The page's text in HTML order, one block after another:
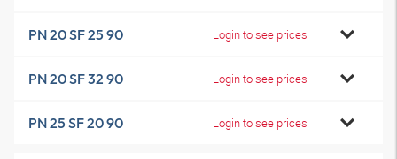
PN 20 SF 25 90 Login to see prices
PN 20 SF 32 90 Login to see prices
PN 25 SF 20 90 Login to see prices